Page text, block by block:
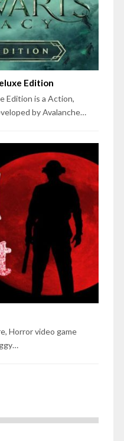
Edition
Edition is a Action,
by Avalanche…
Horror video game